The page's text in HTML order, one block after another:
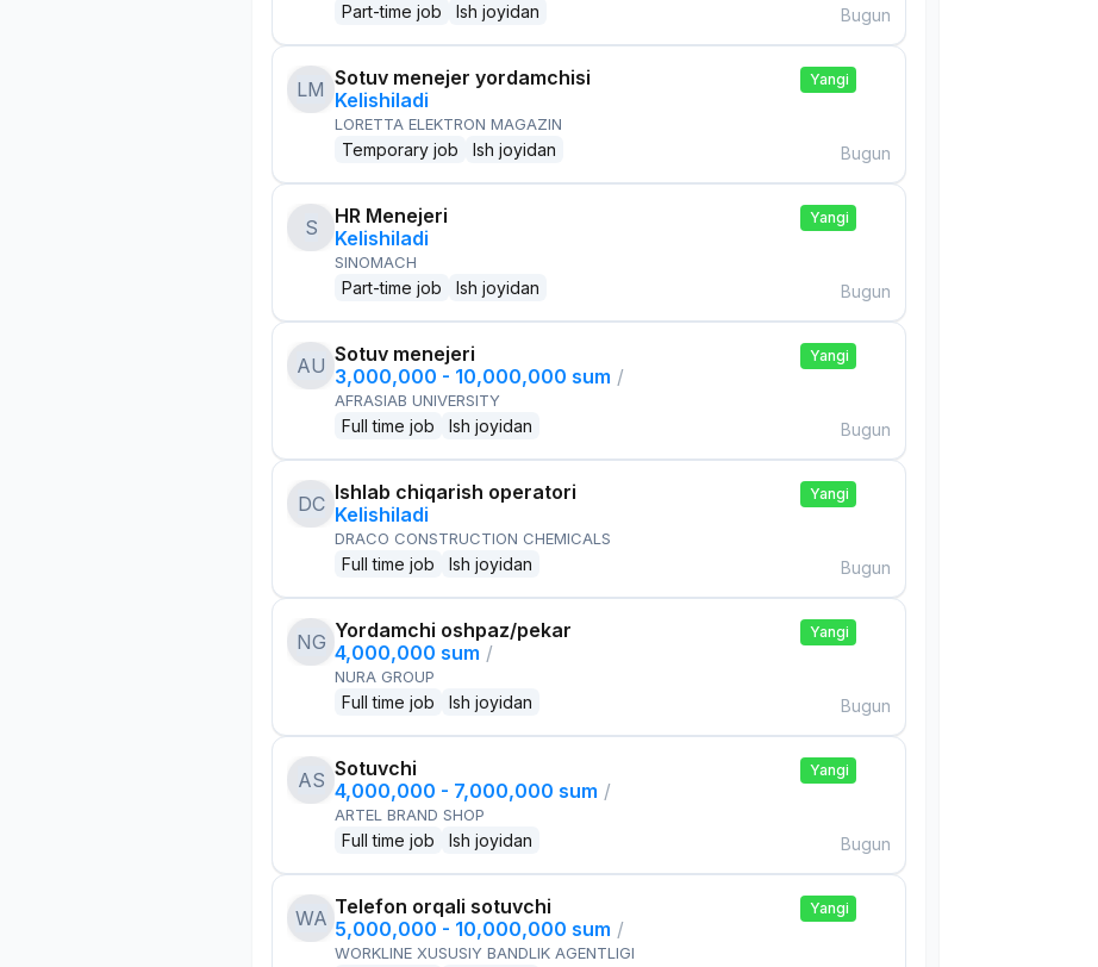
Part-time job Ish joyidan Bugun
LM Sotuv menejer yordamchisi
Kelishiladi
LORETTA ELEKTRON MAGAZIN
Temporary job Ish joyidan
Yangi
Bugun
S
HR Menejeri
Kelishiladi
SINOMACH
Part-time job Ish joyidan
Yangi
Bugun
AU Sotuv menejeri
3,000,000 - 10,000,000 sum /
AFRASIAB UNIVERSITY
Full time job Ish joyidan
Yangi
Bugun
DC Ishlab chiqarish operatori
Kelishiladi
DRACO CONSTRUCTION CHEMICALS
Full time job Ish joyidan
Yangi
Bugun
NG Yordamchi oshpaz/pekar
4,000,000 sum /
NURA GROUP
Full time job Ish joyidan
Yangi
Bugun
AS Sotuvchi
4,000,000 - 7,000,000 sum /
ARTEL BRAND SHOP
Full time job Ish joyidan
Yangi
Bugun
WA Telefon orqali sotuvchi
5,000,000 - 10,000,000 sum /
WORKLINE XUSUSIY BANDLIK AGENTLIGI
Yangi